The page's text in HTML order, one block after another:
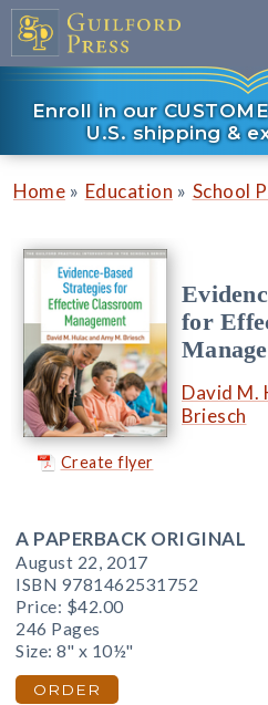
Enroll in our
U.S. shipping &
Home » Education » School
Create flyer
for
David M.
Briesch
A PAPERBACK ORIGINAL
August 22, 2017
ISBN 9781462531752
Price: $42.00
246 Pages
Size: 8" x 10½"
ORDER